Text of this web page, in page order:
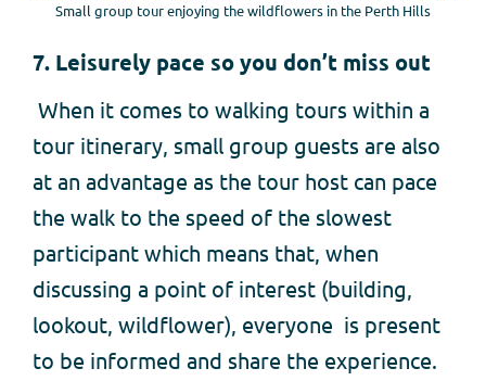
Small group tour enjoying the wildflowers in the Perth Hills
7. Leisurely pace so you don’t miss out
When it comes to walking tours within a
tour itinerary, small group guests are also
at an advantage as the tour host can pace
the walk to the speed of the slowest
participant which means that, when
discussing a point of interest (building,
lookout, wildflower), everyone is present
to be informed and share the experience.